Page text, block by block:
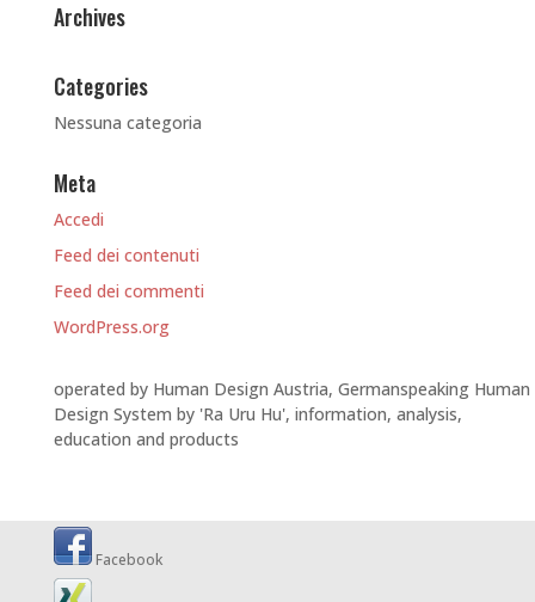
Archives
Categories
Nessuna categoria
Meta
Accedi
Feed dei contenuti
Feed dei commenti
WordPress.org
operated by Human Design Austria, Germanspeaking Human
Design System by 'Ra Uru Hu', information, analysis,
education and products
Facebook